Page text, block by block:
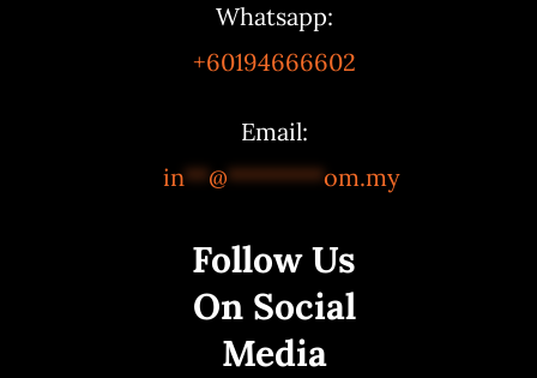
Whatsapp:
+60194666602
Email:
in**@********om.my
Follow Us
On Social
Media